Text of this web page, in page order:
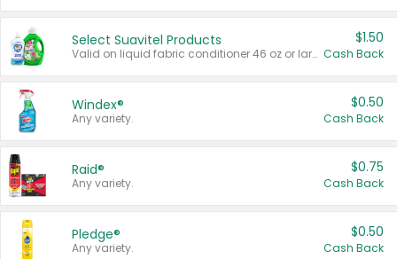
Select Suavitel Products
Valid on liquid fabric conditioner 46 oz or larger, or Refresher fabric rinse 25.5 oz.
$1.50
Cash Back
Windex®
Any variety.
$0.50
Cash Back
Raid®
Any variety.
$0.75
Cash Back
Pledge®
Any variety.
$0.50
Cash Back